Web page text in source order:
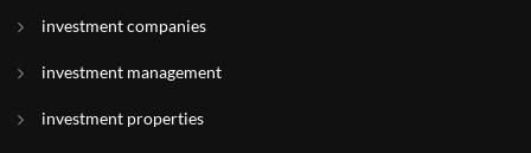
investment companies
investment management
investment properties